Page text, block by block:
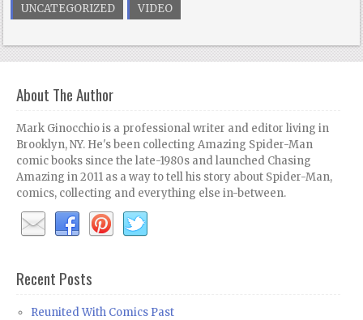
UNCATEGORIZED
VIDEO
About The Author
Mark Ginocchio is a professional writer and editor living in
Brooklyn, NY. He's been collecting Amazing Spider-Man
comic books since the late-1980s and launched Chasing
Amazing in 2011 as a way to tell his story about Spider-Man,
comics, collecting and everything else in-between.
Recent Posts
Reunited With Comics Past